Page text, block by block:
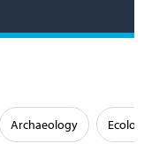
Archaeology Ecology